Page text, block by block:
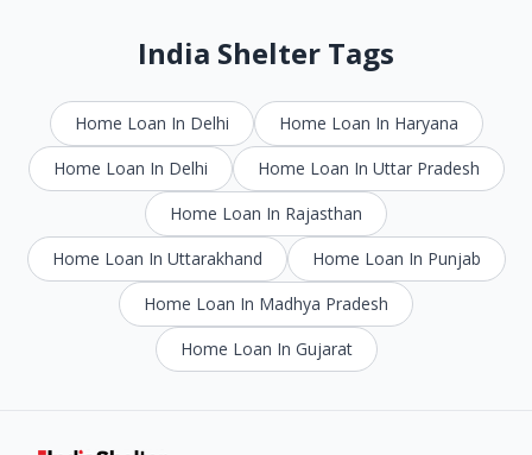
India Shelter Tags
Home Loan In Delhi
Home Loan In Haryana
Home Loan In Delhi
Home Loan In Uttar Pradesh
Home Loan In Rajasthan
Home Loan In Uttarakhand
Home Loan In Punjab
Home Loan In Madhya Pradesh
Home Loan In Gujarat